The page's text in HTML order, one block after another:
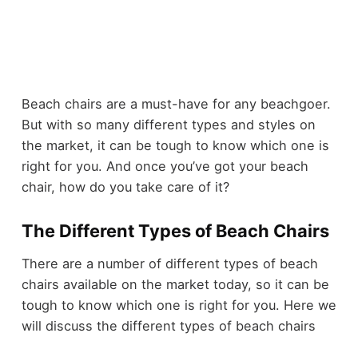
Beach chairs are a must-have for any beachgoer.
But with so many different types and styles on
the market, it can be tough to know which one is
right for you. And once you’ve got your beach
chair, how do you take care of it?
The Different Types of Beach Chairs
There are a number of different types of beach
chairs available on the market today, so it can be
tough to know which one is right for you. Here we
will discuss the different types of beach chairs